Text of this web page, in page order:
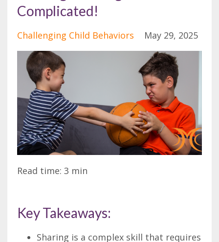
Complicated!
Challenging Child Behaviors May 29, 2025
Read time: 3 min
Key Takeaways:
Sharing is a complex skill that requires